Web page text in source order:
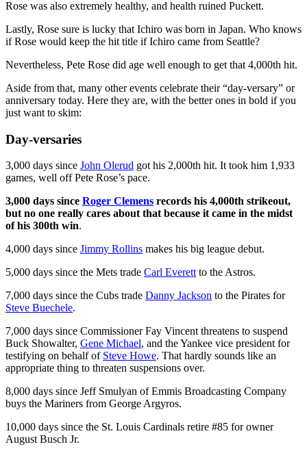
Rose was also extremely healthy, and health ruined Puckett.
Lastly, Rose sure is lucky that Ichiro was born in Japan. Who knows
if Rose would keep the hit title if Ichiro came from Seattle?
Nevertheless, Pete Rose did age well enough to get that 4,000th hit.
Aside from that, many other events celebrate their “day-versary” or
anniversary today. Here they are, with the better ones in bold if you
just want to skim:
Day-versaries
3,000 days since John Olerud got his 2,000th hit. It took him 1,933
games, well off Pete Rose’s pace.
3,000 days since Roger Clemens records his 4,000th strikeout,
but no one really cares about that because it came in the midst
of his 300th win.
4,000 days since Jimmy Rollins makes his big league debut.
5,000 days since the Mets trade Carl Everett to the Astros.
7,000 days since the Cubs trade Danny Jackson to the Pirates for
Steve Buechele.
7,000 days since Commissioner Fay Vincent threatens to suspend
Buck Showalter, Gene Michael, and the Yankee vice president for
testifying on behalf of Steve Howe. That hardly sounds like an
appropriate thing to threaten suspensions over.
8,000 days since Jeff Smulyan of Emmis Broadcasting Company
buys the Mariners from George Argyros.
10,000 days since the St. Louis Cardinals retire #85 for owner
August Busch Jr.